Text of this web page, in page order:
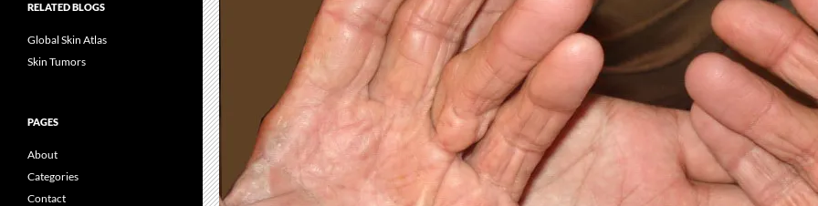
RELATED BLOGS
Global Skin Atlas
Skin Tumors
PAGES
About
Categories
Contact